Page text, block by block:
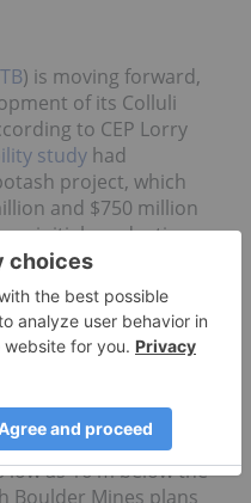
) is moving forward,
of its Colluli
to CEP Lorry
study had
project, which
and $750 million
an initial production
million tons of
project
should emerge
of global potash
Joint Ore
deposit is due
shallowest potash
low as 16 m below the
Boulder Mines plans